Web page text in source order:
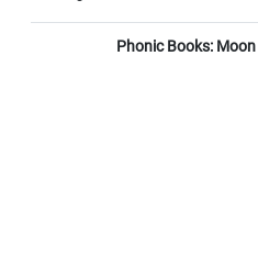
Phonic Books: